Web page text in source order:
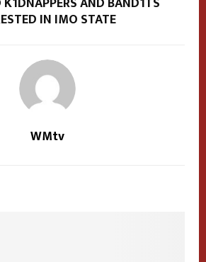
IN IMO STATE
WMtv